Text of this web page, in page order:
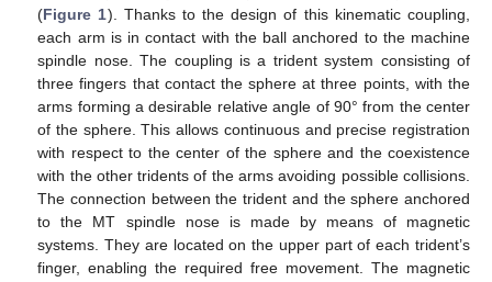
(Figure 1). Thanks to the design of this kinematic coupling,
each arm is in contact with the ball anchored to the machine
spindle nose. The coupling is a trident system consisting of
three fingers that contact the sphere at three points, with the
arms forming a desirable relative angle of 90° from the center
of the sphere. This allows continuous and precise registration
with respect to the center of the sphere and the coexistence
with the other tridents of the arms avoiding possible collisions.
The connection between the trident and the sphere anchored
to the MT spindle nose is made by means of magnetic
systems. They are located on the upper part of each trident’s
finger, enabling the required free movement. The magnetic